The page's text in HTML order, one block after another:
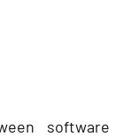
software